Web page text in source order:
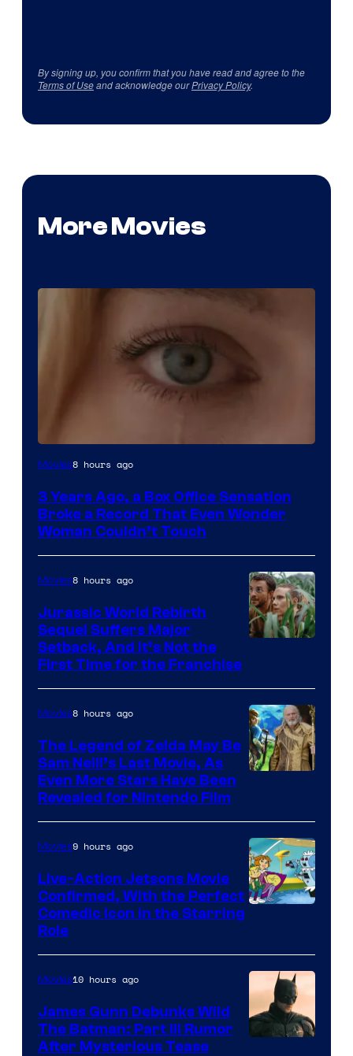
By signing up, you confirm that you have read and agree to the
Terms of Useand acknowledge ourPrivacy Policy.
More Movies
Image
of
Warner
Bros.
Pictures
Movies8 hours ago
3 Years Ago, a Box Office Sensation
Broke a Record That Even Wonder
Woman Couldn’t Touch
of
Universal
Pictures
Movies8 hours ago
Jurassic World Rebirth
Sequel Suffers Major
Setback, And It’s Not the
First Time for the Franchise
Movies8 hours ago
The Legend of Zelda May Be
Sam Neill’s Last Movie, As
Even More Stars Have Been
Revealed for Nintendo Film
Movies9 hours ago
Live-Action Jetsons Movie
Confirmed, With the Perfect
Comedic Icon in the Starring
Role
Movies10 hours ago
James Gunn Debunks Wild
The Batman: Part III Rumor
After Mysterious Tease